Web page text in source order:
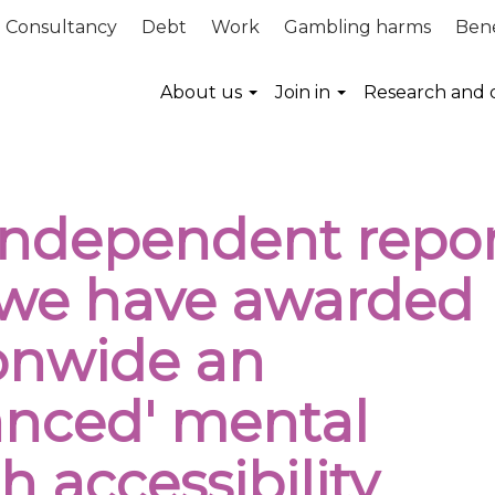
Consultancy Debt Work Gambling harms
About us Join in Research and
have awarded
an
mental